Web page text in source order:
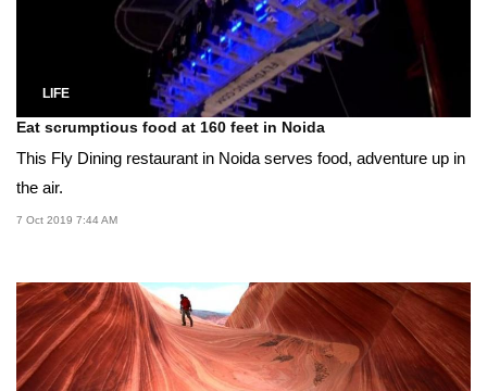
LIFE
Eat scrumptious food at 160 feet in Noida
This Fly Dining restaurant in Noida serves food, adventure up in
the air.
7 Oct 2019 7:44 AM